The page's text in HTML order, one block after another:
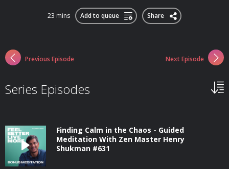
23 mins Add to queue Share
Previous Episode Next Episode
Series Episodes
Finding Calm in the Chaos - Guided
Meditation With Zen Master Henry
Shukman #631